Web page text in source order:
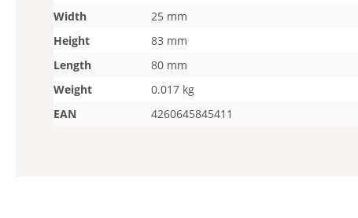
Width
25 mm
Height
83 mm
Length
80 mm
Weight
0.017 kg
EAN
4260645845411